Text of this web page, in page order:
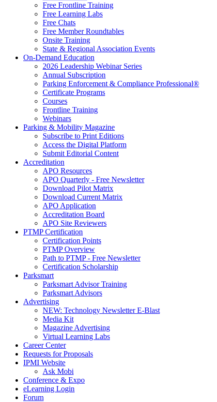
Free Frontline Training
Free Learning Labs
Free Chats
Free Member Roundtables
Onsite Training
State & Regional Association Events
On-Demand Education
2026 Leadership Webinar Series
Annual Subscription
Parking Enforcement & Compliance Professional®
Certificate Programs
Courses
Frontline Training
Webinars
Parking & Mobility Magazine
Subscribe to Print Editions
Access the Digital Platform
Submit Editorial Content
Accreditation
APO Resources
APO Quarterly - Free Newsletter
Download Pilot Matrix
Download Current Matrix
APO Application
Accreditation Board
APO Site Reviewers
PTMP Certification
Certification Points
PTMP Overview
Path to PTMP - Free Newsletter
Certification Scholarship
Parksmart
Parksmart Advisor Training
Parksmart Advisors
Advertising
NEW: Technology Newsletter E-Blast
Media Kit
Magazine Advertising
Virtual Learning Labs
Career Center
Requests for Proposals
IPMI Website
Ask Mobi
Conference & Expo
eLearning Login
Forum